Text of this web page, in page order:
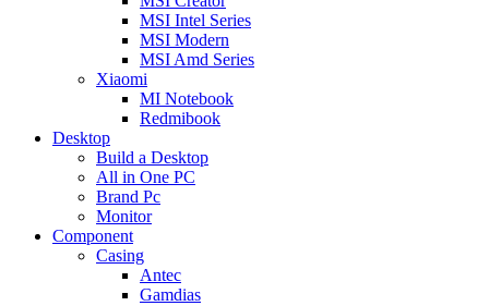
MSI Intel Series
MSI Modern
MSI Amd Series
Xiaomi
MI Notebook
Redmibook
Desktop
Build a Desktop
All in One PC
Brand Pc
Monitor
Component
Casing
Antec
Gamdias